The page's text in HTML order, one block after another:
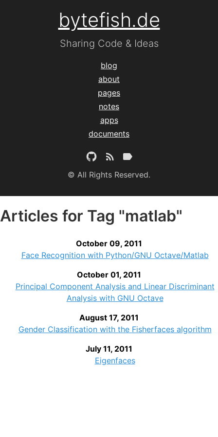
bytefish.de
Sharing Code & Ideas
blog
about
pages
notes
apps
documents
© All Rights Reserved.
Articles for Tag "matlab"
October 09, 2011
Face Recognition with Python/GNU Octave/Matlab
October 01, 2011
Principal Component Analysis and Linear Discriminant
Analysis with GNU Octave
August 17, 2011
Gender Classification with the Fisherfaces algorithm
July 11, 2011
Eigenfaces